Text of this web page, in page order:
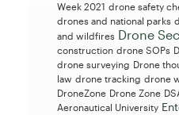
Week 2021 drone safety
drones and national parks
and wildfires Drone
construction drone SOPs
drone surveying Drone
law drone tracking drone
DroneZone Drone Zone
Aeronautical University